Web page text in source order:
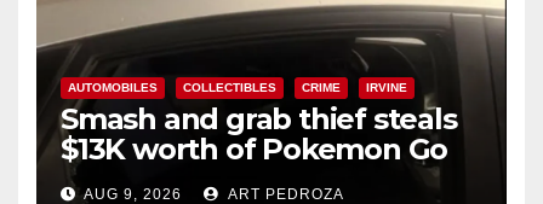
AUTOMOBILES COLLECTIBLES CRIME IRVINE
Smash and grab thief steals
$13K worth of Pokemon Go
cards from a car in Irvine
AUG 9, 2026 ART PEDROZA